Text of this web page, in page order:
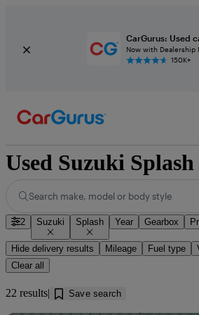
CarGurus: Used
Now with Dealership
150K+
Search make, model or body style
2 Suzuki Splash Year Gearbox
Hide delivery results Mileage Fuel type
Clear all
22 results Save search